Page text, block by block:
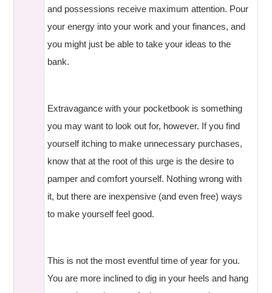
and possessions receive maximum attention. Pour
your energy into your work and your finances, and
you might just be able to take your ideas to the
bank.
Extravagance with your pocketbook is something
you may want to look out for, however. If you find
yourself itching to make unnecessary purchases,
know that at the root of this urge is the desire to
pamper and comfort yourself. Nothing wrong with
it, but there are inexpensive (and even free) ways
to make yourself feel good.
This is not the most eventful time of year for you.
You are more inclined to dig in your heels and hang